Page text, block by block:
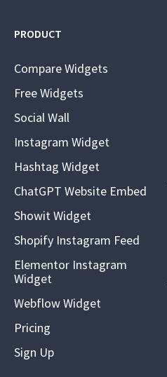
PRODUCT
Compare Widgets
Free Widgets
Social Wall
Instagram Widget
Hashtag Widget
ChatGPT Website Embed
Showit Widget
Shopify Instagram Feed
Elementor Instagram
Widget
Webflow Widget
Pricing
Sign Up